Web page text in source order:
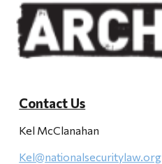
Contact Us
Kel McClanahan
Kel@nationalsecuritylaw.org